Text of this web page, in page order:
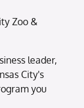
Zoo &
leader,
City's
you